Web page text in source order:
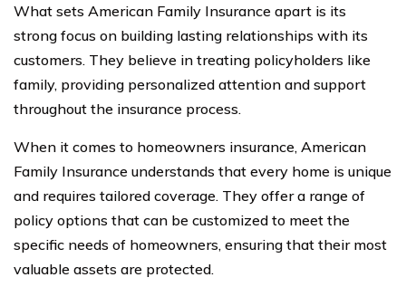
What sets American Family Insurance apart is its
strong focus on building lasting relationships with its
customers. They believe in treating policyholders like
family, providing personalized attention and support
throughout the insurance process.
When it comes to homeowners insurance, American
Family Insurance understands that every home is unique
and requires tailored coverage. They offer a range of
policy options that can be customized to meet the
specific needs of homeowners, ensuring that their most
valuable assets are protected.